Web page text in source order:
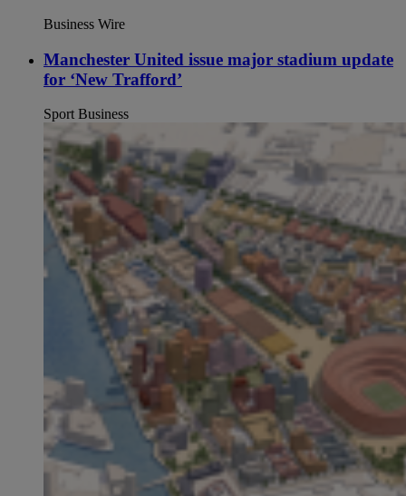
Business Wire
Manchester United issue major stadium update
for ‘New Trafford’
Sport Business